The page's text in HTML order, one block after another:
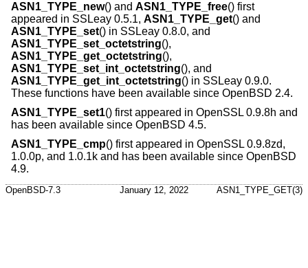
ASN1_TYPE_new() and ASN1_TYPE_free() first
appeared in SSLeay 0.5.1, ASN1_TYPE_get() and
ASN1_TYPE_set() in SSLeay 0.8.0, and
ASN1_TYPE_set_octetstring(),
ASN1_TYPE_get_octetstring(),
ASN1_TYPE_set_int_octetstring(), and
ASN1_TYPE_get_int_octetstring() in SSLeay 0.9.0.
These functions have been available since OpenBSD 2.4.
ASN1_TYPE_set1() first appeared in OpenSSL 0.9.8h and
has been available since OpenBSD 4.5.
ASN1_TYPE_cmp() first appeared in OpenSSL 0.9.8zd,
1.0.0p, and 1.0.1k and has been available since OpenBSD
4.9.
OpenBSD-7.3 January 12, 2022 ASN1_TYPE_GET(3)